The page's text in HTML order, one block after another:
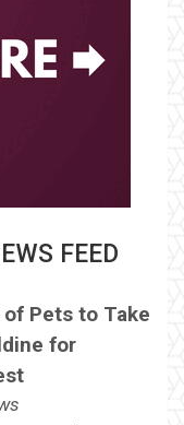
FEED
Pets to Take
for